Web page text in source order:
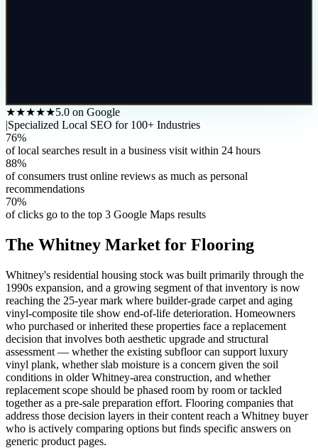
★★★★★5.0 on Google
|Specialized Local SEO for 100+ Industries
76%
of local searches result in a business visit within 24 hours
88%
of consumers trust online reviews as much as personal
recommendations
70%
of clicks go to the top 3 Google Maps results
The Whitney Market for Flooring
Whitney's residential housing stock was built primarily through the
1990s expansion, and a growing segment of that inventory is now
reaching the 25-year mark where builder-grade carpet and aging
vinyl-composite tile show end-of-life deterioration. Homeowners
who purchased or inherited these properties face a replacement
decision that involves both aesthetic upgrade and structural
assessment — whether the existing subfloor can support luxury
vinyl plank, whether slab moisture is a concern given the soil
conditions in older Whitney-area construction, and whether
replacement scope should be phased room by room or tackled
together as a pre-sale preparation effort. Flooring companies that
address those decision layers in their content reach a Whitney buyer
who is actively comparing options but finds specific answers on
generic product pages.